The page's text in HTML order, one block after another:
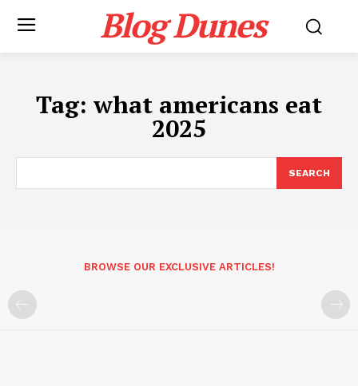
Blog Dunes
Tag: what americans eat
2025
SEARCH
BROWSE OUR EXCLUSIVE ARTICLES!